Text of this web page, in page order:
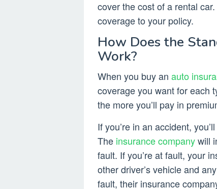
cover the cost of a rental
coverage to your policy.
How Does the
Work?
When you buy an auto
coverage you want for each
the more you’ll pay in
If you’re in an accident,
The insurance companywill
fault. If you’re at fault, your
other driver’s vehicle and
fault, their insurance